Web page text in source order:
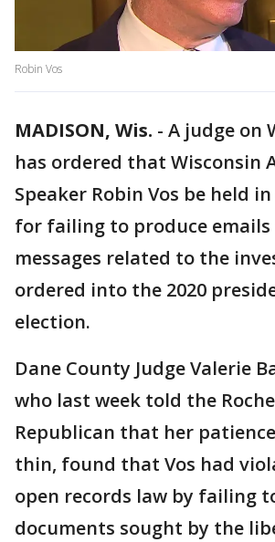
Robin Vos
MADISON, Wis. - A judge on
has ordered that Wisconsin
Speaker Robin Vos be held
for failing to produce
messages related to the
ordered into the 2020
election.
Dane County Judge Valerie
who last week told the
Republican that her
thin, found that Vos had
open records law by failing
documents sought by the